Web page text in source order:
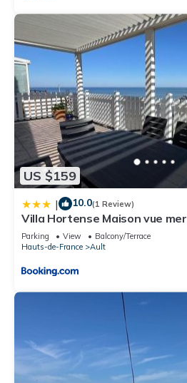
US $159
| 10.0(1 Review)
Villa Hortense Maison vue mer
Parking View
Balcony/Terrace
Hauts-de-France
Ault